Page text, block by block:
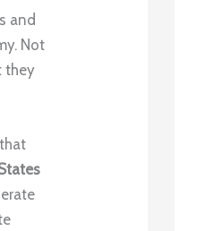
and
Not
they